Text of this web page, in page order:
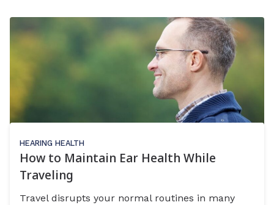
HEARING HEALTH
How to Maintain Ear Health While
Traveling
Travel disrupts your normal routines in many